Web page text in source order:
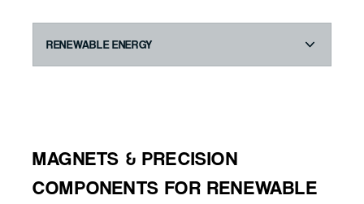
MAGNETS & PRECISION
COMPONENTS FOR RENEWABLE